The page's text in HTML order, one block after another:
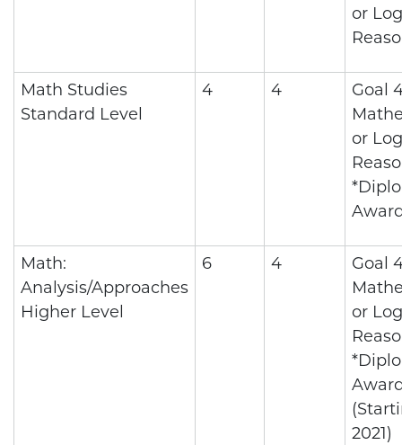
or
Math Studies
Standard Level
4 4
Goal
or
Math:
Analysis/Approaches
Higher Level
6 4
Goal
or
2021)